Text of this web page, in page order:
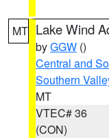
MT Lake Wind
byGGW ()
Central and
Southern
MT
VTEC# 36
(CON)